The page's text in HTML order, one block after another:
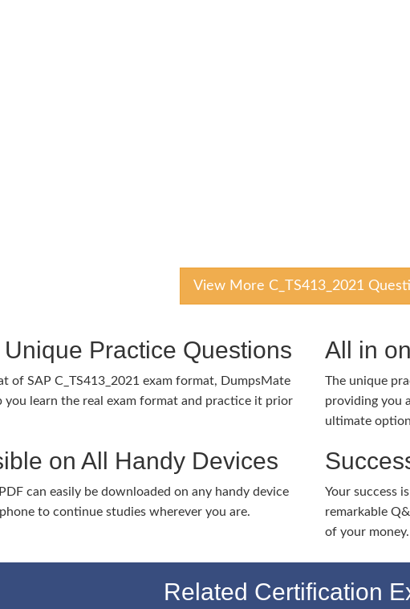
View More C_TS413_2021
Practice Questions
of SAP C_TS413_2021 exam format, DumpsMate
you learn the real exam format and practice it prior
on All Handy Devices
can easily be downloaded on any handy device
to continue studies wherever you are.
All in
The unique
providing you
ultimate
Your success
remarkable
of your money.
Related Certification